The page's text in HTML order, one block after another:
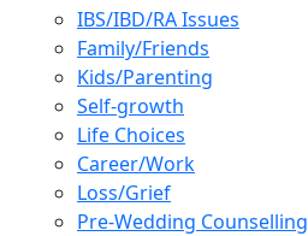
IBS/IBD/RA Issues
Family/Friends
Kids/Parenting
Self-growth
Life Choices
Career/Work
Loss/Grief
Pre-Wedding Counselling